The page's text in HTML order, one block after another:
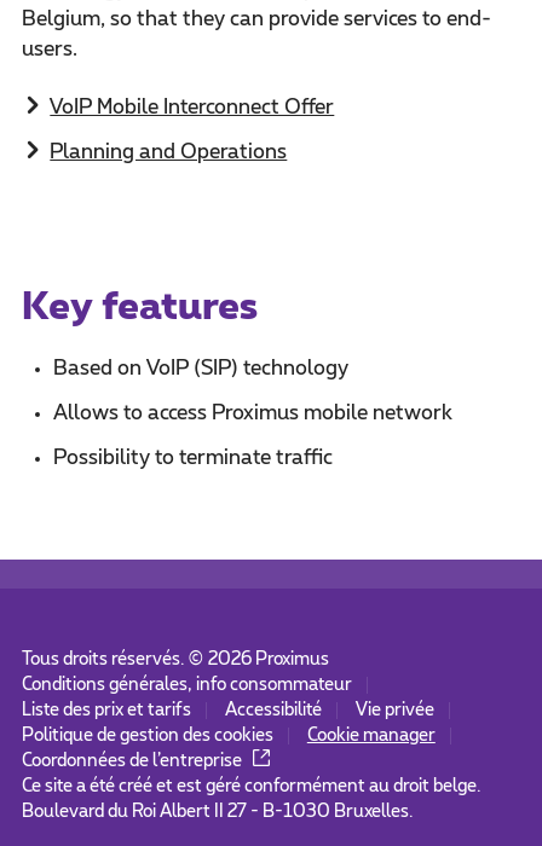
Belgium, so that they can provide services to end-
users.
VoIP Mobile Interconnect Offer
Planning and Operations
Key features
Based on VoIP (SIP) technology
Allows to access Proximus mobile network
Possibility to terminate traffic
Tous droits réservés. © 2026Proximus
Conditions générales, info consommateur
Liste des prix et tarifs
Accessibilité
Vie privée
Politique de gestion des cookies
Cookie manager
Coordonnées de l’entreprise
Ce site a été créé et est géré conformément au droit belge.
Boulevard du Roi Albert II 27 - B-1030 Bruxelles.